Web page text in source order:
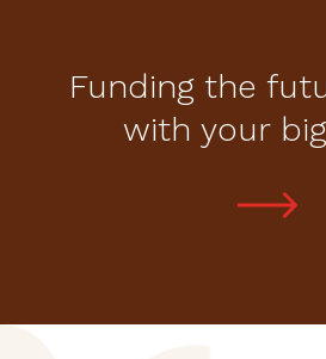
Funding the
with your